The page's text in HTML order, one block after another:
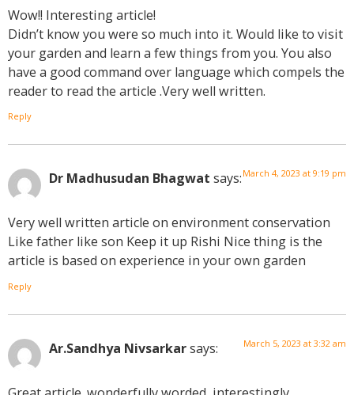
Wow!! Interesting article!
Didn’t know you were so much into it. Would like to visit
your garden and learn a few things from you. You also
have a good command over language which compels the
reader to read the article .Very well written.
Reply
Dr Madhusudan Bhagwat says: March 4, 2023 at 9:19 pm
Very well written article on environment conservation
Like father like son Keep it up Rishi Nice thing is the
article is based on experience in your own garden
Reply
Ar.Sandhya Nivsarkarsays: March 5, 2023 at 3:32 am